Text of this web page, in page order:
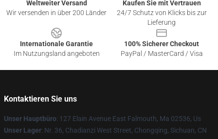
Weltweiter Versand
Wir versenden in über 200 Länder
Kaufen Sie mit Vertrauen
24/7 Schutz von Klicks bis zur
Lieferung
Internationale Garantie
Im Nutzungsland angeboten
100% Sicherer Checkout
PayPal / MasterCard / Visa
Kontaktieren Sie uns
Unser Hauptbüro: 127 Elain Avenue East Falmouth, Ma 02536, Us
Unser Lager: Nr. 36, Chadianzi West Street, Chongqing, Sichuan, CN